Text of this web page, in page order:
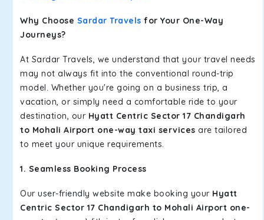
Why Choose Sardar Travels for Your One-Way
Journeys?
At Sardar Travels, we understand that your travel needs
may not always fit into the conventional round-trip
model. Whether you're going on a business trip, a
vacation, or simply need a comfortable ride to your
destination, our Hyatt Centric Sector 17 Chandigarh
to Mohali Airport one-way taxi services are tailored
to meet your unique requirements.
1. Seamless Booking Process
Our user-friendly website make booking your Hyatt
Centric Sector 17 Chandigarh to Mohali Airport one-